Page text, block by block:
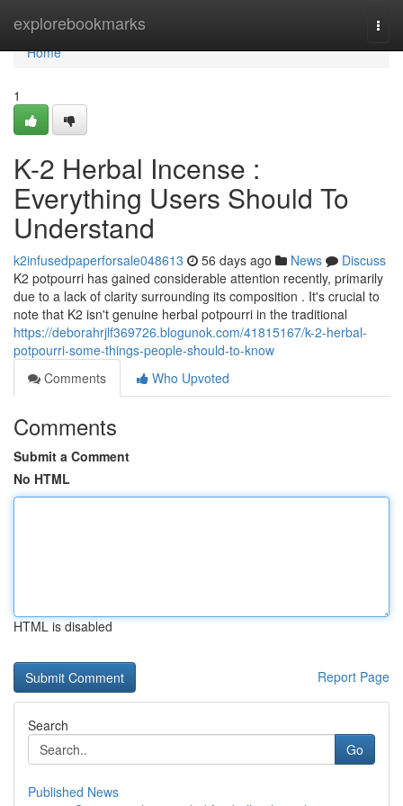
explorebookmarks
Home
Home
1
K-2 Herbal Incense :
Everything Users Should To
Understand
k2infusedpaperforsale048613 56 days ago News
Discuss
K2 potpourri has gained considerable attention recently, primarily
due to a lack of clarity surrounding its composition . It's crucial to
note that K2 isn't genuine herbal potpourri in the traditional
https://deborahrjlf369726.blogunok.com/41815167/k-2-herbal-
potpourri-some-things-people-should-to-know
Comments
Who Upvoted
Comments
Submit a Comment
No HTML
HTML is disabled
Report Page
Search
Go
Published News